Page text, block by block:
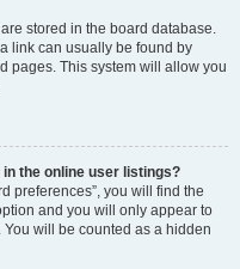
stored in the board database.
link can usually be found by
pages. This system will allow you
the online user listings?
preferences”, you will find the
and you will only appear to
will be counted as a hidden